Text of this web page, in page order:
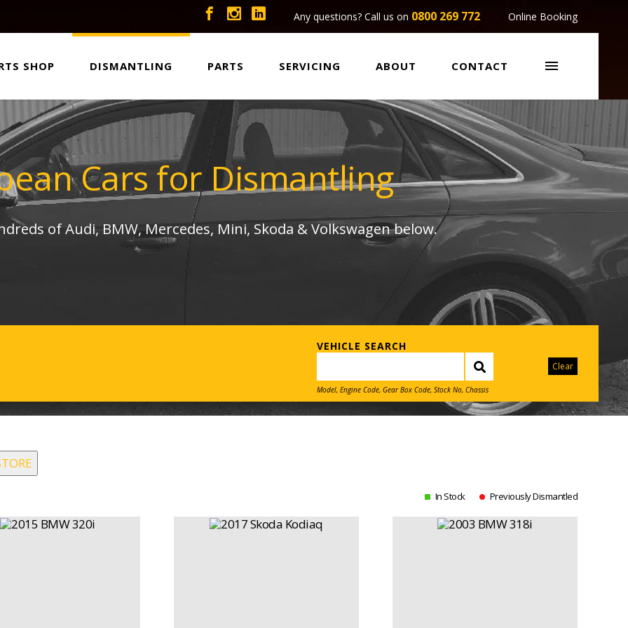
Online Booking
Any questions? Call us on 0800 269 772
SHOP DISMANTLING PARTS SERVICING ABOUT CONTACT 
Cars for Dismantling
of Audi, BMW, Mercedes, Mini, Skoda & Volkswagen below.
VEHICLE SEARCH
Model, Engine Code, Gear Box Code, Stock No, Chassis
Clear
In Stock Previously Dismantled